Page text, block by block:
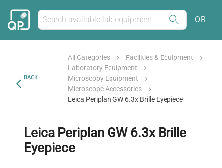
OR
BACK
All Categories
Facilities & Equipment
Laboratory Equipment
Microscopy Equipment
Microscope Accessories
Leica Periplan GW 6.3x Brille Eyepiece
Leica Periplan GW 6.3x Brille
Eyepiece